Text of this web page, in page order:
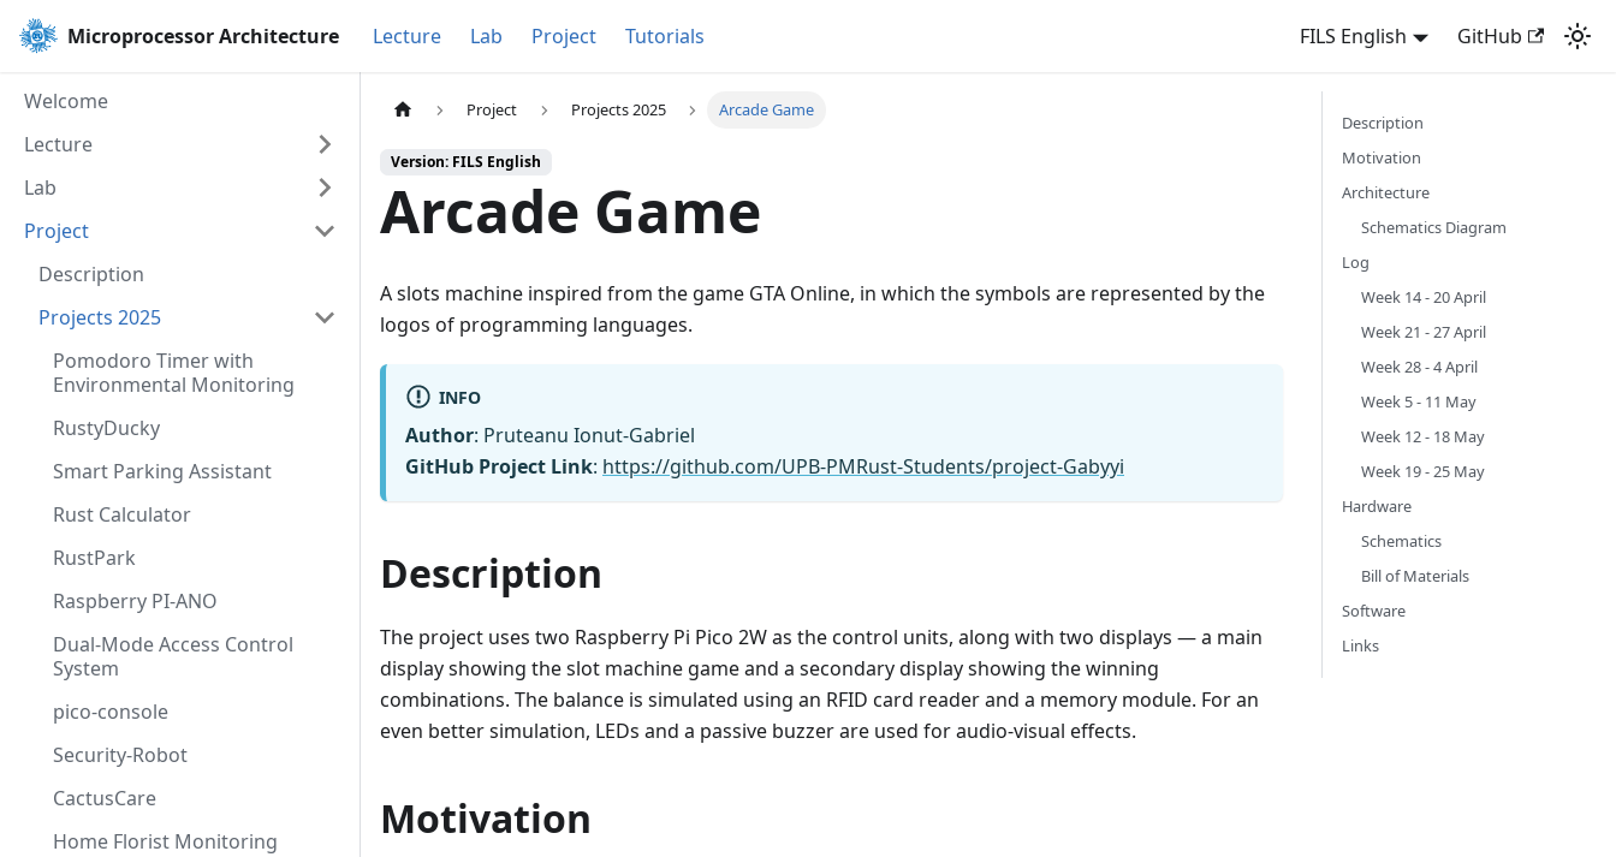
Microprocessor Architecture Lecture Lab Project Tutorials FILS English GitHub
Welcome
Lecture
Lab
Project
Description
Projects 2025
Pomodoro Timer with
Environmental Monitoring
RustyDucky
Smart Parking Assistant
Rust Calculator
RustPark
Raspberry PI-ANO
Dual-Mode Access Control
System
pico-console
Security-Robot
CactusCare
Home Florist Monitoring
Project Projects 2025 Arcade Game
Version: FILS English
Arcade Game
A slots machine inspired from the game GTA Online, in which the symbols are represented by the
logos of programming languages.
INFO
Author: Pruteanu Ionut-Gabriel
GitHub Project Link: https://github.com/UPB-PMRust-Students/project-Gabyyi
Description
The project uses two Raspberry Pi Pico 2W as the control units, along with two displays — a main
display showing the slot machine game and a secondary display showing the winning
combinations. The balance is simulated using an RFID card reader and a memory module. For an
even better simulation, LEDs and a passive buzzer are used for audio-visual effects.
Motivation
Description
Motivation
Architecture
Schematics Diagram
Log
Week 14 - 20 April
Week 21 - 27 April
Week 28 - 4 April
Week 5 - 11 May
Week 12 - 18 May
Week 19 - 25 May
Hardware
Schematics
Bill of Materials
Software
Links